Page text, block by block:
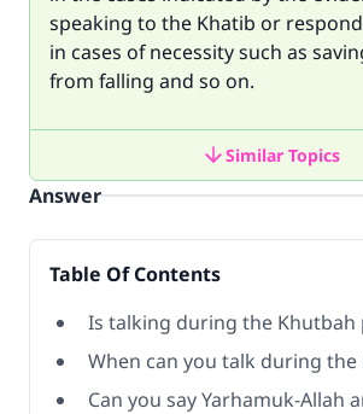
speaking to the Khatib or
in cases of necessity such as
from falling and so on.
Similar Topics
Answer
Table Of Contents
Is talking during the Khutbah
When can you talk during the
Can you say Yarhamuk-Allah